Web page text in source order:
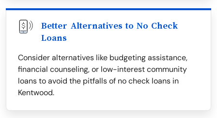
Better Alternatives to No Check
Loans
Consider alternatives like budgeting assistance,
financial counseling, or low-interest community
loans to avoid the pitfalls of no check loans in
Kentwood.